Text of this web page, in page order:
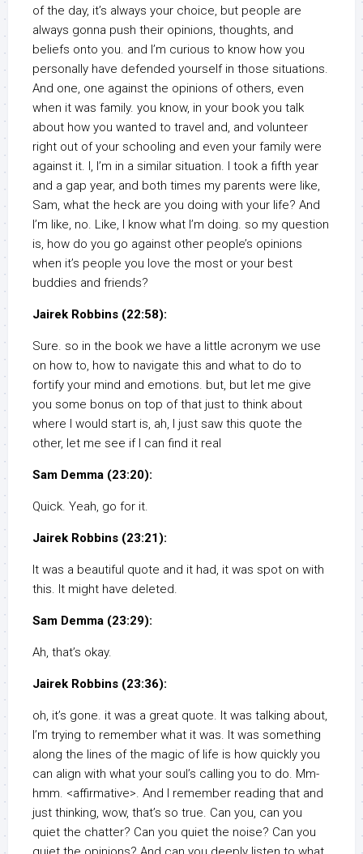
of the day, it’s always your choice, but people are
always gonna push their opinions, thoughts, and
beliefs onto you. and I’m curious to know how you
personally have defended yourself in those situations.
And one, one against the opinions of others, even
when it was family. you know, in your book you talk
about how you wanted to travel and, and volunteer
right out of your schooling and even your family were
against it. I, I’m in a similar situation. I took a fifth year
and a gap year, and both times my parents were like,
Sam, what the heck are you doing with your life? And
I’m like, no. Like, I know what I’m doing. so my question
is, how do you go against other people’s opinions
when it’s people you love the most or your best
buddies and friends?
Jairek Robbins (22:58):
Sure. so in the book we have a little acronym we use
on how to, how to navigate this and what to do to
fortify your mind and emotions. but, but let me give
you some bonus on top of that just to think about
where I would start is, ah, I just saw this quote the
other, let me see if I can find it real
Sam Demma (23:20):
Quick. Yeah, go for it.
Jairek Robbins (23:21):
It was a beautiful quote and it had, it was spot on with
this. It might have deleted.
Sam Demma (23:29):
Ah, that’s okay.
Jairek Robbins (23:36):
oh, it’s gone. it was a great quote. It was talking about,
I’m trying to remember what it was. It was something
along the lines of the magic of life is how quickly you
can align with what your soul’s calling you to do. Mm-
hmm. <affirmative>. And I remember reading that and
just thinking, wow, that’s so true. Can you, can you
quiet the chatter? Can you quiet the noise? Can you